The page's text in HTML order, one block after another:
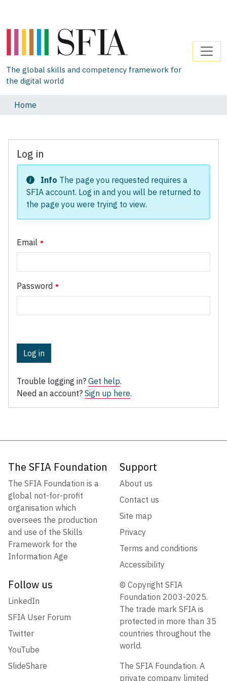
The global skills and competency framework for
the digital world
Home
Log in
Info The page you requested requires a
SFIA account. Log in and you will be returned to
the page you were trying to view.
Email
Password
Log in
Trouble logging in? Get help.
Need an account? Sign up here.
The SFIA Foundation
The SFIA Foundation is a
global not-for-profit
organisation which
oversees the production
and use of the Skills
Framework for the
Information Age
Support
About us
Contact us
Site map
Privacy
Terms and conditions
Accessibility
Follow us
LinkedIn
SFIA User Forum
Twitter
YouTube
SlideShare
© Copyright SFIA
Foundation 2003-2025.
The trade mark SFIA is
protected in more than 35
countries throughout the
world.
The SFIA Foundation. A
private company limited